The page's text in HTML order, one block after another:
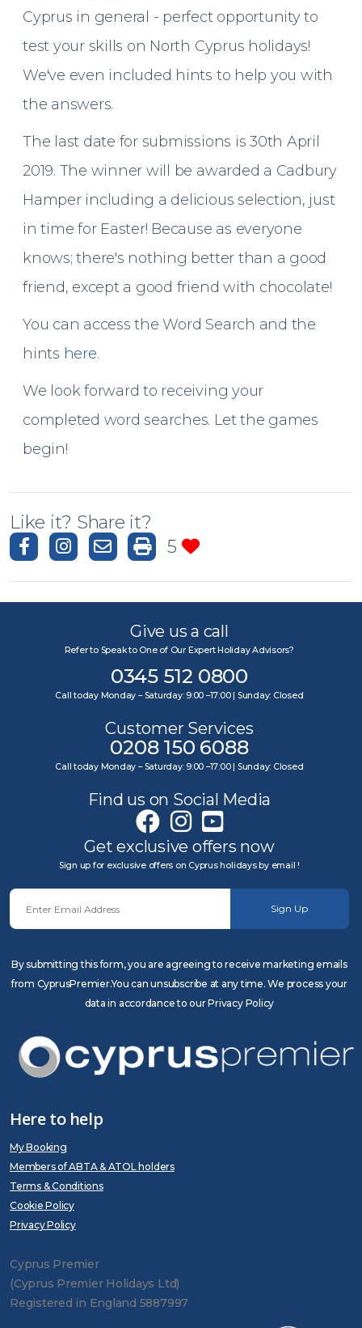
Cyprus in general - perfect opportunity to
test your skills on North Cyprus holidays!
We've even included hints to help you with
the answers.
The last date for submissions is 30th April
2019. The winner will be awarded a Cadbury
Hamper including a delicious selection, just
in time for Easter! Because as everyone
knows; there's nothing better than a good
friend, except a good friend with chocolate!
You can access the Word Search and the
hints here.
We look forward to receiving your
completed word searches. Let the games
begin!
Like it? Share it?
5
Give us a call
Refer to Speak to One of Our Expert Holiday Advisors?
0345 512 0800
Call today Monday – Saturday: 9:00 –17:00 | Sunday: Closed
Customer Services
0208 150 6088
Call today Monday – Saturday: 9:00 –17:00 | Sunday: Closed
Find us on Social Media
Get exclusive offers now
Sign up for exclusive offers on Cyprus holidays by email !
Sign Up
By submitting this form, you are agreeing to receive marketing emails
from CyprusPremier.You can unsubscribe at any time. We process your
data in accordance to our Privacy Policy
Here to help
My Booking
Members of ABTA & ATOL holders
Terms & Conditions
Cookie Policy
Privacy Policy
Cyprus Premier
(Cyprus Premier Holidays Ltd)
Registered in England 5887997